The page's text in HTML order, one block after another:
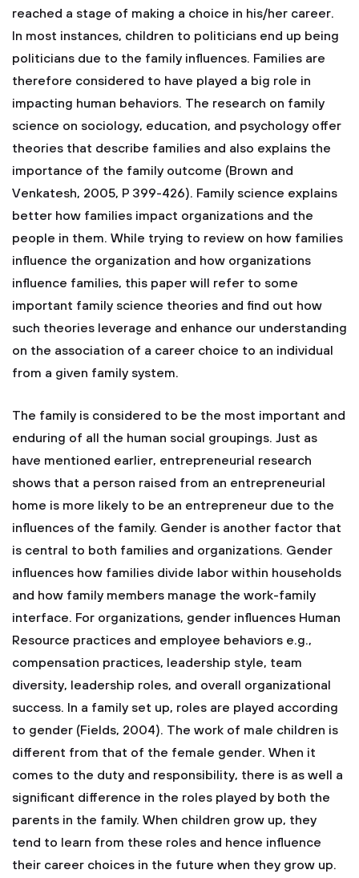
reached a stage of making a choice in his/her career.
In most instances, children to politicians end up being
politicians due to the family influences. Families are
therefore considered to have played a big role in
impacting human behaviors. The research on family
science on sociology, education, and psychology offer
theories that describe families and also explains the
importance of the family outcome (Brown and
Venkatesh, 2005, P 399-426). Family science explains
better how families impact organizations and the
people in them. While trying to review on how families
influence the organization and how organizations
influence families, this paper will refer to some
important family science theories and find out how
such theories leverage and enhance our understanding
on the association of a career choice to an individual
from a given family system.
The family is considered to be the most important and
enduring of all the human social groupings. Just as
have mentioned earlier, entrepreneurial research
shows that a person raised from an entrepreneurial
home is more likely to be an entrepreneur due to the
influences of the family. Gender is another factor that
is central to both families and organizations. Gender
influences how families divide labor within households
and how family members manage the work-family
interface. For organizations, gender influences Human
Resource practices and employee behaviors e.g.,
compensation practices, leadership style, team
diversity, leadership roles, and overall organizational
success. In a family set up, roles are played according
to gender (Fields, 2004). The work of male children is
different from that of the female gender. When it
comes to the duty and responsibility, there is as well a
significant difference in the roles played by both the
parents in the family. When children grow up, they
tend to learn from these roles and hence influence
their career choices in the future when they grow up.